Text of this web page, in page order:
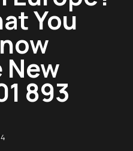
You
893